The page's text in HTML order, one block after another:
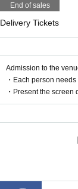
End of sales
Delivery Tickets
Admission to the
・Each person
・Present the